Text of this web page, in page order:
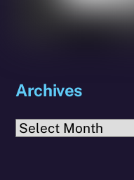
Archives
Archives